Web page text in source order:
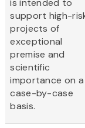
is intended to
support high-
projects of
exceptional
premise and
scientific
importance on a
case-by-case
basis.